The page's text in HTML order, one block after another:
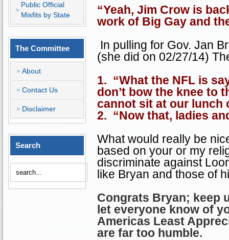
Public Official
Misfits by State
The Committee
About
Contact Us
Disclaimer
Search
“Yeah, Jim Crow is
work of Big Gay and
In pulling for Gov. Jan
(she did on 02/27/14)
1. “What the NFL is
don’t bow the knee to
cannot sit at our lunch
2. “Now that, ladies
What would really be
based on your or my
discriminate against
like Bryan and those of
Congrats Bryan; keep
let everyone know of
Americas Least
are far too humble.